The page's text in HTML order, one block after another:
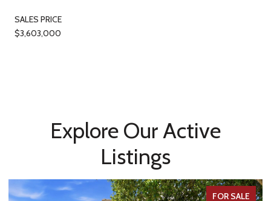
SALES PRICE
$3,603,000
Explore Our Active
Listings
FOR SALE